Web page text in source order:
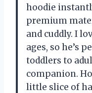
hoodie
premium
and cuddly. I
ages, so he’s
toddlers to
companion.
little slice of